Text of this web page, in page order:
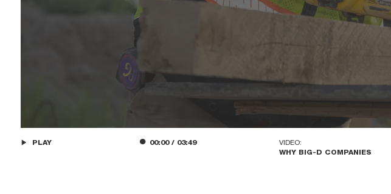
PLAY 00:00/ 03:49
VIDEO:
WHY BIG-D COMPANIES